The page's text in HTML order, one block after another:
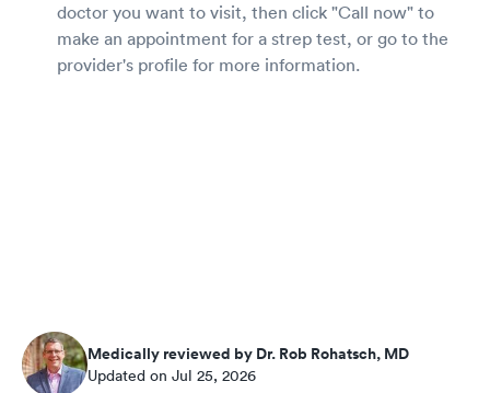
doctor you want to visit, then click "Call now" to
make an appointment for a strep test, or go to the
provider's profile for more information.
Medically reviewed by Dr. Rob Rohatsch, MD
Updated on Jul 25, 2026